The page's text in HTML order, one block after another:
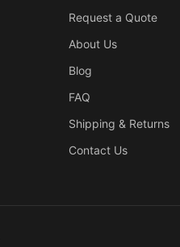
Request a Quote
About Us
Blog
FAQ
Shipping & Returns
Contact Us